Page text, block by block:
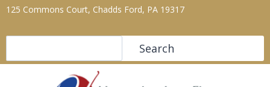
125 Commons Court, Chadds Ford, PA 19317
Search